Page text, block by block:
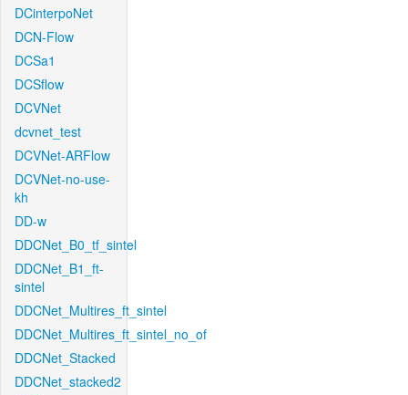
DCinterpoNet
DCN-Flow
DCSa1
DCSflow
DCVNet
dcvnet_test
DCVNet-ARFlow
DCVNet-no-use-
kh
DD-w
DDCNet_B0_tf_sintel
DDCNet_B1_ft-
sintel
DDCNet_Multires_ft_sintel
DDCNet_Multires_ft_sintel_no_of
DDCNet_Stacked
DDCNet_stacked2